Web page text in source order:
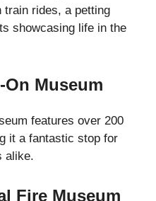
train rides, a petting
showcasing life in the
On Museum
features over 200
it a fantastic stop for
alike.
Fire Museum